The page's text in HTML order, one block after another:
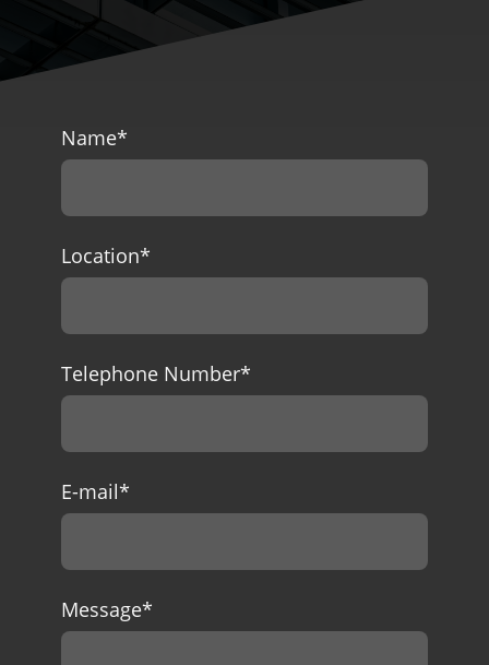
Name*
Location*
Telephone Number*
E-mail*
Message*